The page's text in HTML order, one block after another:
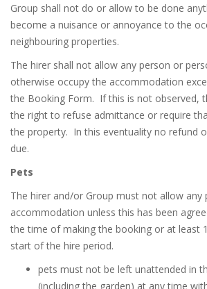
Group shall not do or allow to be done
become a nuisance or annoyance to the
neighbouring properties.
The hirer shall not allow any person or
otherwise occupy the accommodation
the Booking Form. If this is not observed,
the right to refuse admittance or require
the property. In this eventuality no refund
due.
Pets
The hirer and/or Group must not allow any
accommodation unless this has been
the time of making the booking or at least
start of the hire period.
pets must not be left unattended in
(including the garden) at any time